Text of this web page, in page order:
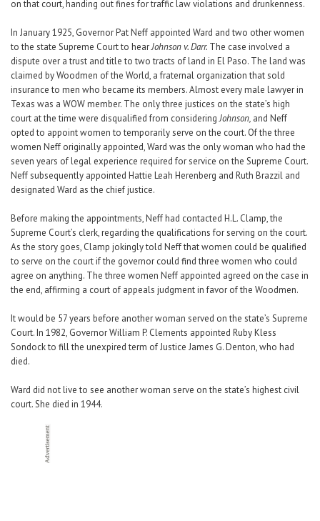
on that court, handing out fines for traffic law violations and drunkenness.
In January 1925, Governor Pat Neff appointed Ward and two other women
to the state Supreme Court to hearJohnson v. Darr. The case involved a
dispute over a trust and title to two tracts of land in El Paso. The land was
claimed by Woodmen of the World, a fraternal organization that sold
insurance to men who became its members. Almost every male lawyer in
Texas was a WOW member. The only three justices on the state’s high
court at the time were disqualified from consideringJohnson, and Neff
opted to appoint women to temporarily serve on the court. Of the three
women Neff originally appointed, Ward was the only woman who had the
seven years of legal experience required for service on the Supreme Court.
Neff subsequently appointed Hattie Leah Herenberg and Ruth Brazzil and
designated Ward as the chief justice.
Before making the appointments, Neff had contacted H.L. Clamp, the
Supreme Court’s clerk, regarding the qualifications for serving on the court.
As the story goes, Clamp jokingly told Neff that women could be qualified
to serve on the court if the governor could find three women who could
agree on anything. The three women Neff appointed agreed on the case in
the end, affirming a court of appeals judgment in favor of the Woodmen.
It would be 57 years before another woman served on the state’s Supreme
Court. In 1982, Governor William P. Clements appointed Ruby Kless
Sondock to fill the unexpired term of Justice James G. Denton, who had
died.
Ward did not live to see another woman serve on the state’s highest civil
court. She died in 1944.